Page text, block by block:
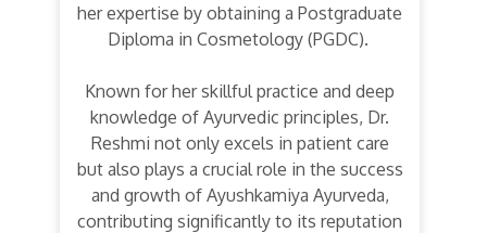
her expertise by obtaining a Postgraduate
Diploma in Cosmetology (PGDC).
Known for her skillful practice and deep
knowledge of Ayurvedic principles, Dr.
Reshmi not only excels in patient care
but also plays a crucial role in the success
and growth of Ayushkamiya Ayurveda,
contributing significantly to its reputation